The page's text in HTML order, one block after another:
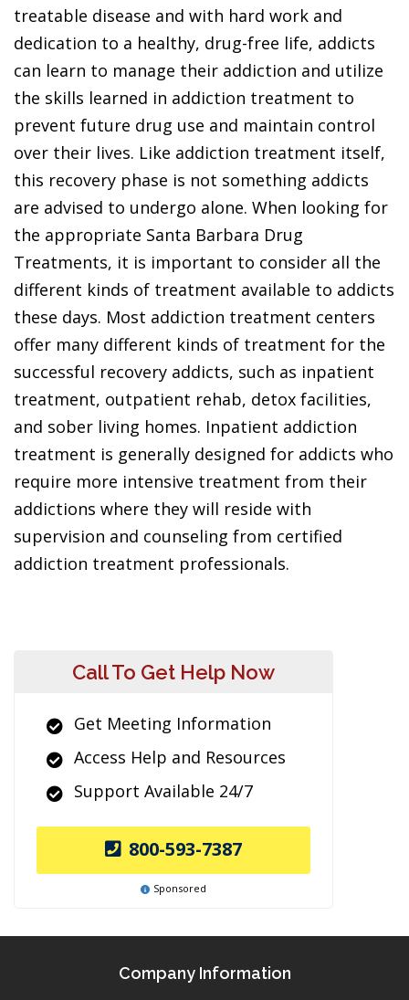
treatable disease and with hard work and
dedication to a healthy, drug-free life, addicts
can learn to manage their addiction and utilize
the skills learned in addiction treatment to
prevent future drug use and maintain control
over their lives. Like addiction treatment itself,
this recovery phase is not something addicts
are advised to undergo alone. When looking for
the appropriate Santa Barbara Drug
Treatments, it is important to consider all the
different kinds of treatment available to addicts
these days. Most addiction treatment centers
offer many different kinds of treatment for the
successful recovery addicts, such as inpatient
treatment, outpatient rehab, detox facilities,
and sober living homes. Inpatient addiction
treatment is generally designed for addicts who
require more intensive treatment from their
addictions where they will reside with
supervision and counseling from certified
addiction treatment professionals.
Call To Get Help Now
Get Meeting Information
Access Help and Resources
Support Available 24/7
800-593-7387
Sponsored
Company Information